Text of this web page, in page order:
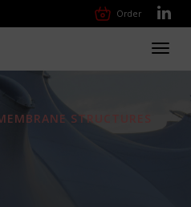
Order
STRUCTURES